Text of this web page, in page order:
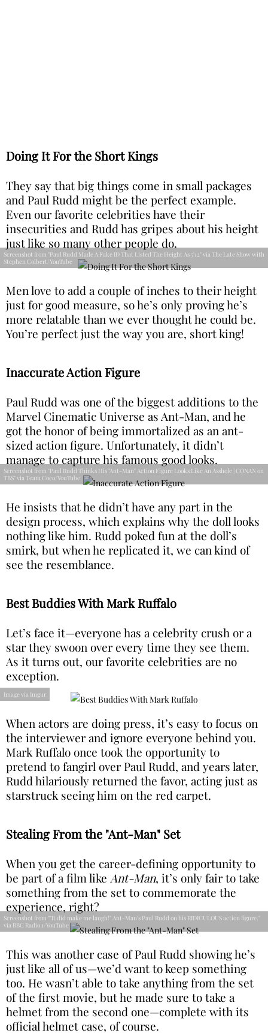
Doing It For the Short Kings
They say that big things come in small packages
and Paul Rudd might be the perfect example.
Even our favorite celebrities have their
insecurities and Rudd has gripes about his height
just like so many other people do.
Screenshot from "Paul Rudd Made A Fake ID That Listed The Height As 5'12" via The Late Show with
Stephen Colbert/YouTube
Men love to add a couple of inches to their height
just for good measure, so he’s only proving he’s
more relatable than we ever thought he could be.
You’re perfect just the way you are, short king!
Inaccurate Action Figure
Paul Rudd was one of the biggest additions to the
Marvel Cinematic Universe as Ant-Man, and he
got the honor of being immortalized as an ant-
sized action figure. Unfortunately, it didn’t
manage to capture his famous good looks.
Screenshot from "Paul Rudd Thinks His "Ant-Man" Action Figure Looks Like An Asshole | CONAN on
TBS" via Team Coco/YouTube
He insists that he didn’t have any part in the
design process, which explains why the doll looks
nothing like him. Rudd poked fun at the doll’s
smirk, but when he replicated it, we can kind of
see the resemblance.
Best Buddies With Mark Ruffalo
Let’s face it—everyone has a celebrity crush or a
star they swoon over every time they see them.
As it turns out, our favorite celebrities are no
exception.
Image via Imgur
When actors are doing press, it’s easy to focus on
the interviewer and ignore everyone behind you.
Mark Ruffalo once took the opportunity to
pretend to fangirl over Paul Rudd, and years later,
Rudd hilariously returned the favor, acting just as
starstruck seeing him on the red carpet.
Stealing From the "Ant-Man" Set
When you get the career-defining opportunity to
be part of a film like Ant-Man, it’s only fair to take
something from the set to commemorate the
experience, right?
Screenshot from ""It did make me laugh!" Ant-Man's Paul Rudd on his RIDICULOUS action figure."
via BBC Radio 1/YouTube
This was another case of Paul Rudd showing he’s
just like all of us—we’d want to keep something
too. He wasn’t able to take anything from the set
of the first movie, but he made sure to take a
helmet from the second one—complete with its
official helmet case, of course.